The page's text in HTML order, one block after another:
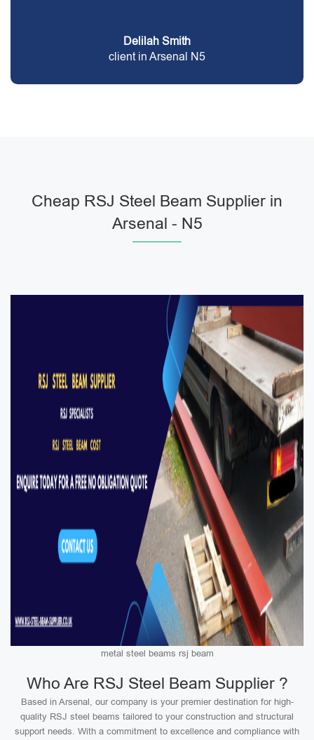
Delilah Smith
client in Arsenal N5
Cheap RSJ Steel Beam Supplier in
Arsenal - N5
metal steel beams rsj beam
Who Are RSJ Steel Beam Supplier ?
Based in Arsenal, our company is your premier destination for high-
quality RSJ steel beams tailored to your construction and structural
support needs. With a commitment to excellence and compliance with